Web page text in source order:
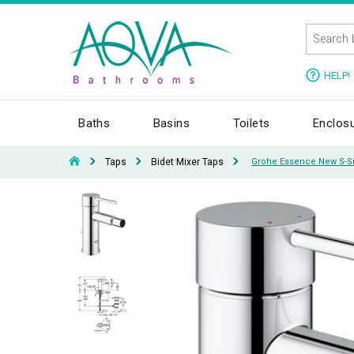
HELP!
Baths Basins Toilets
Taps Bidet Mixer Taps Grohe Essence New S-